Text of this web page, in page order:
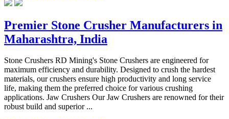
Premier Stone Crusher Manufacturers in
Maharashtra, India
Stone Crushers RD Mining's Stone Crushers are engineered for
maximum efficiency and durability. Designed to crush the hardest
materials, our crushers ensure high productivity and long service
life, making them the preferred choice for various crushing
applications. Jaw Crushers Our Jaw Crushers are renowned for their
robust build and superior ...